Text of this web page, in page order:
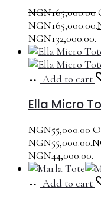
NGN165,000.00
NGN165,000.00.
NGN132,000.00.
Add to cart
Ella Micro
NGN55,000.00
NGN55,000.00.
NGN44,000.00.
Add to cart